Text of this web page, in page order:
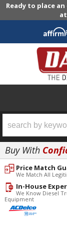
Ready to place
Buy With
Price Match
We Match All
In-House
We Know Diesel
Equipment